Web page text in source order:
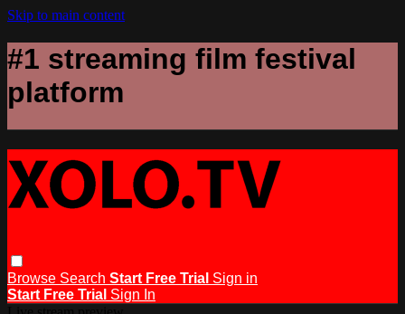
Skip to main content
#1 streaming film festival
platform
Browse Search Start Free Trial Sign in
Start Free Trial Sign In